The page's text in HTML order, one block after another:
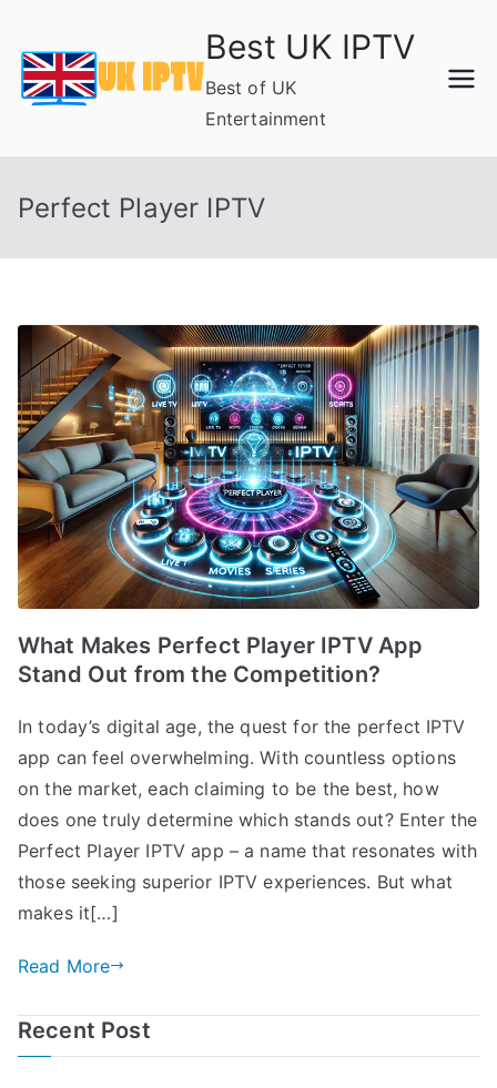
content
Best UK IPTV
Best of UK
Entertainment
Perfect Player IPTV
What Makes Perfect Player IPTV App
Stand Out from the Competition?
In today’s digital age, the quest for the perfect IPTV
app can feel overwhelming. With countless options
on the market, each claiming to be the best, how
does one truly determine which stands out? Enter the
Perfect Player IPTV app – a name that resonates with
those seeking superior IPTV experiences. But what
makes it[…]
Read More
Recent Post